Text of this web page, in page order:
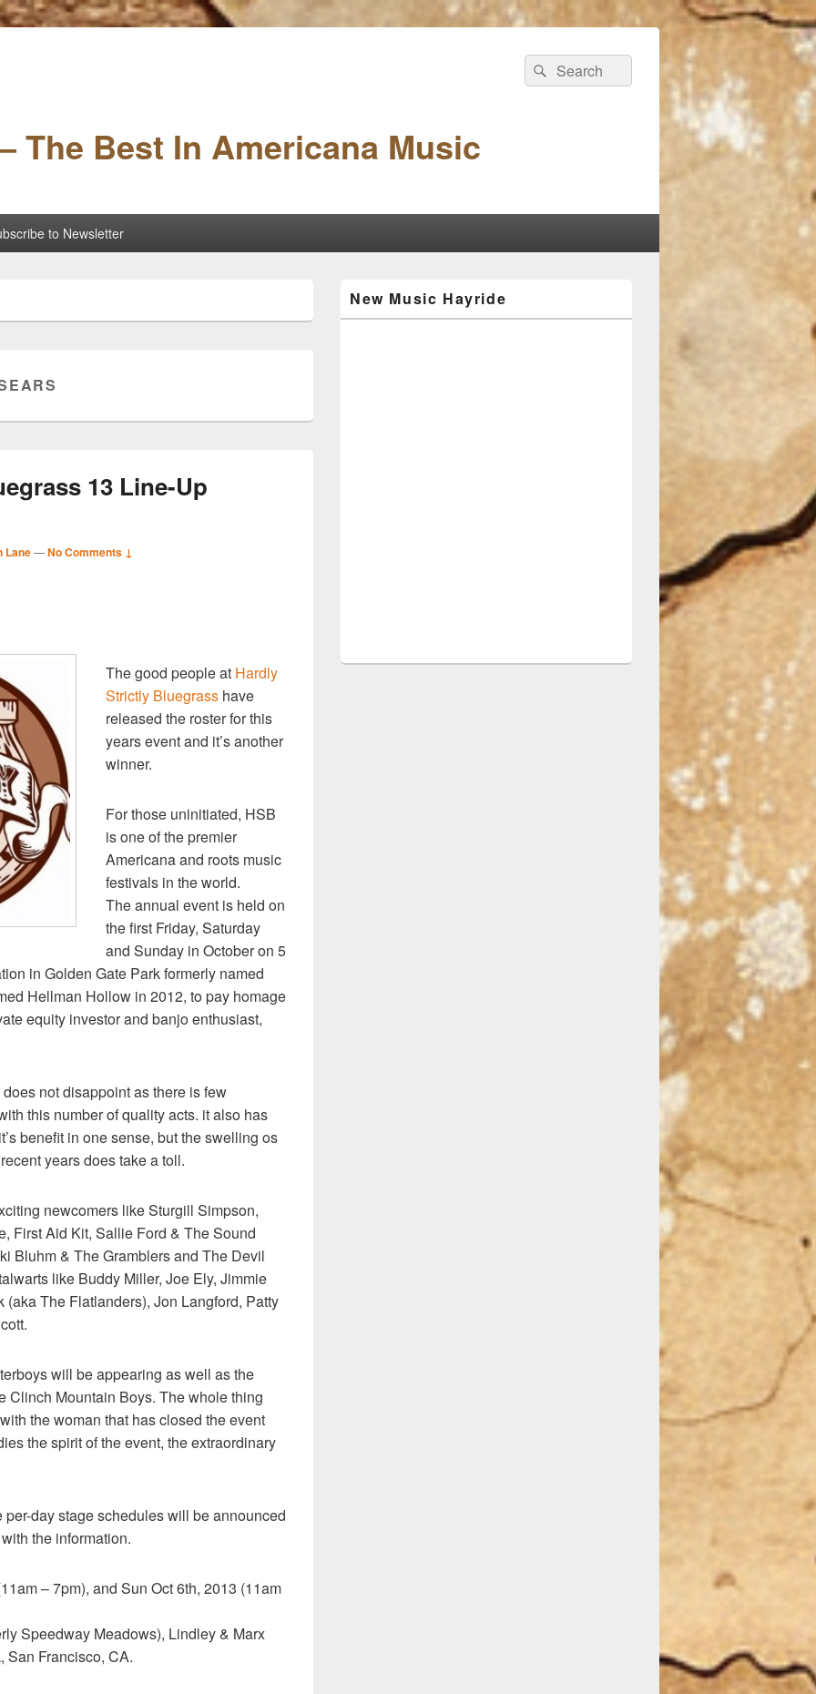
The Best In Americana Music
Search
for:
Search
to Newsletter
13 Line-Up
Lane—No Comments ↓
The good people at Hardly
Strictly Bluegrass have
released the roster for this
years event and it’s another
winner.
For those uninitiated, HSB
is one of the premier
Americana and roots music
festivals in the world.
The annual event is held on
the first Friday, Saturday
and Sunday in October on 5
in Golden Gate Park formerly named
Hellman Hollow in 2012, to pay homage
equity investor and banjo enthusiast,
not disappoint as there is few
this number of quality acts. it also has
benefit in one sense, but the swelling os
years does take a toll.
newcomers like Sturgill Simpson,
First Aid Kit, Sallie Ford & The Sound
Bluhm & The Gramblers and The Devil
like Buddy Miller, Joe Ely, Jimmie
The Flatlanders), Jon Langford, Patty
will be appearing as well as the
Clinch Mountain Boys. The whole thing
the woman that has closed the event
the spirit of the event, the extraordinary
day stage schedules will be announced
the information.
– 7pm), and Sun Oct 6th, 2013 (11am
Speedway Meadows), Lindley & Marx
San Francisco, CA.
Sidebar
Widget
New Music Hayride